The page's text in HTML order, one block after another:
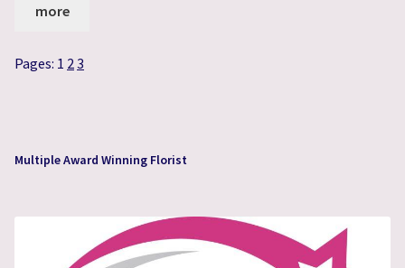
more
Pages: 1 2 3
Multiple Award Winning Florist